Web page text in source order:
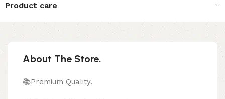
Product care
About The Store.
📚Premium Quality.